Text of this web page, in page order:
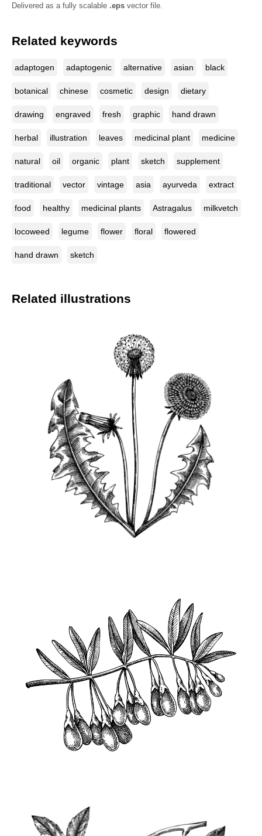
Delivered as a fully scalable .eps vector file.
Related keywords
adaptogen adaptogenic alternative asian black
botanical chinese cosmetic design dietary
drawing engraved fresh graphic hand drawn
herbal illustration leaves medicinal plant medicine
natural oil organic plant sketch supplement
traditional vector vintage asia ayurveda extract
food healthy medicinal plants Astragalus milkvetch
locoweed legume flower floral flowered
hand drawn sketch
Related illustrations